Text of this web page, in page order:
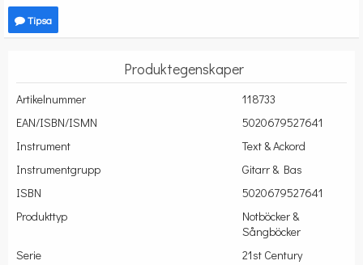
Tipsa
Produktegenskaper
Artikelnummer
118733
EAN/ISBN/ISMN
5020679527641
Instrument
Text & Ackord
Instrumentgrupp
Gitarr & Bas
ISBN
5020679527641
Produkttyp
Notböcker &
Sångböcker
Serie
21st Century